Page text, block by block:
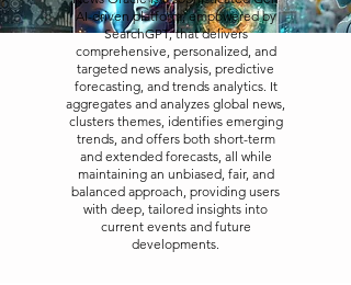
AI-driven platform, empowered by
SearchGPT, that delivers
comprehensive, personalized, and
targeted news analysis, predictive
forecasting, and trends analytics. It
aggregates and analyzes global news,
clusters themes, identifies emerging
trends, and offers both short-term
and extended forecasts, all while
maintaining an unbiased, fair, and
balanced approach, providing users
with deep, tailored insights into
current events and future
developments.